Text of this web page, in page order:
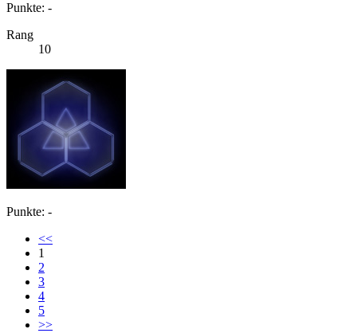
Punkte: -
Rang
10
Punkte: -
<<
1
2
3
4
5
>>